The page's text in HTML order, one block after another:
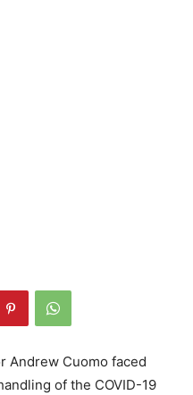
Andrew Cuomo faced
of the COVID-19